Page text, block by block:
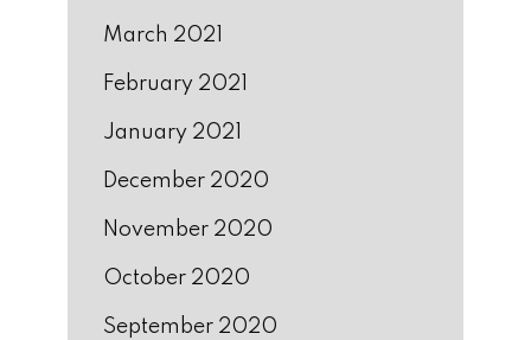
March 2021
February 2021
January 2021
December 2020
November 2020
October 2020
September 2020